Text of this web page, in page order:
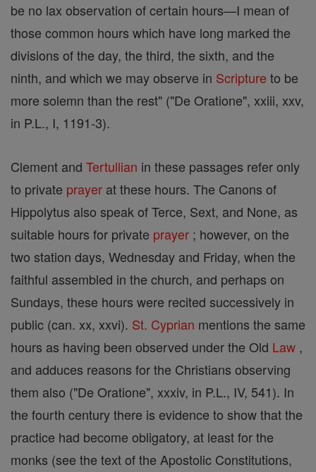
be no lax observation of certain hours—I mean of
those common hours which have long marked the
divisions of the day, the third, the sixth, and the
ninth, and which we may observe in Scripture to be
more solemn than the rest" ("De Oratione", xxiii, xxv,
in P.L., I, 1191-3).
Clement and Tertullian in these passages refer only
to private prayer at these hours. The Canons of
Hippolytus also speak of Terce, Sext, and None, as
suitable hours for private prayer ; however, on the
two station days, Wednesday and Friday, when the
faithful assembled in the church, and perhaps on
Sundays, these hours were recited successively in
public (can. xx, xxvi). St. Cyprian mentions the same
hours as having been observed under the Old Law ,
and adduces reasons for the Christians observing
them also ("De Oratione", xxxiv, in P.L., IV, 541). In
the fourth century there is evidence to show that the
practice had become obligatory, at least for the
monks (see the text of the Apostolic Constitutions,